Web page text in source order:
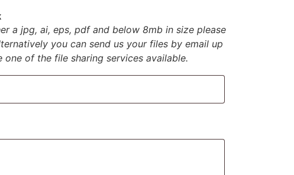
a jpg, ai, eps, pdf and below 8mb in size please
you can send us your files by email up
one of the file sharing services available.